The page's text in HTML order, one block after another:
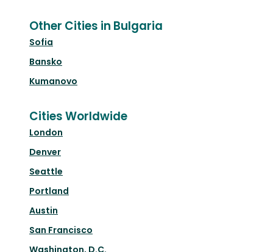
Other Cities in Bulgaria
Sofia
Bansko
Kumanovo
Cities Worldwide
London
Denver
Seattle
Portland
Austin
San Francisco